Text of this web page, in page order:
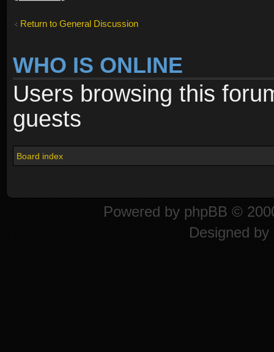
Return to General Discussion
WHO IS ONLINE
Users browsing this
guests
Board index
Powered by phpBB ©
Designed by